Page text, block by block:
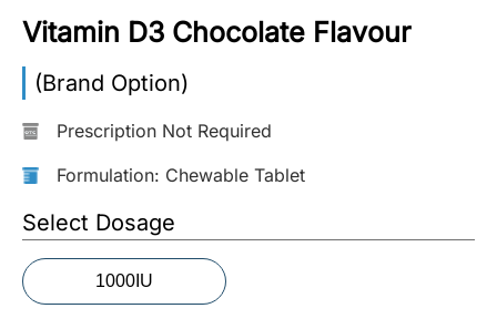
More
Information
Contact
Toll
Free
Vitamin D3 Chocolate Flavour
(Brand Option)
Prescription Not Required
Formulation: Chewable Tablet
Select Dosage
1000IU